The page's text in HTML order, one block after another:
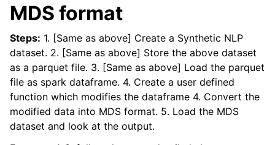
MDS format
Steps: 1. [Same as above] Create a Synthetic NLP
dataset. 2. [Same as above] Store the above dataset
as a parquet file. 3. [Same as above] Load the parquet
file as spark dataframe. 4. Create a user defined
function which modifies the dataframe 4. Convert the
modified data into MDS format. 5. Load the MDS
dataset and look at the output.